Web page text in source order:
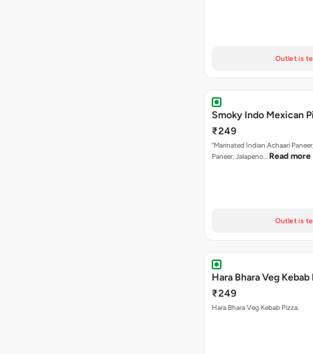
Outlet is
Smoky Indo Mexican
₹249
"Marinated Indian Achaari
Paneer, Jalapeno… Read more
Outlet is
Hara Bhara Veg Kebab
₹249
Hara Bhara Veg Kebab Pizza.